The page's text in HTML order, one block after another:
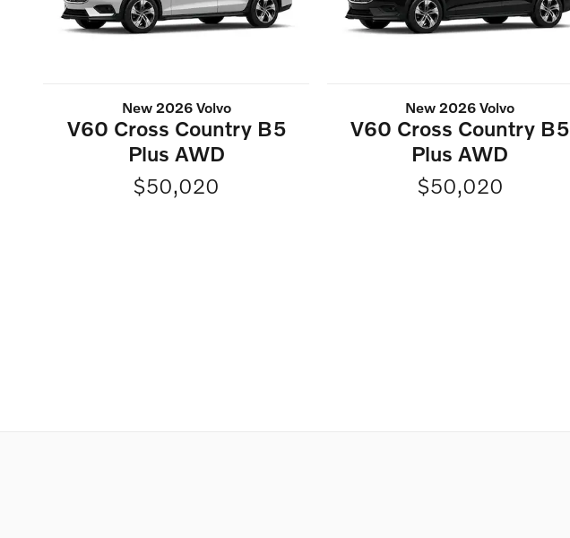
New 2026 Volvo
V60 Cross Country B5
Plus AWD
$50,020
New 2026 Volvo
V60 Cross Country B5
Plus AWD
$50,020